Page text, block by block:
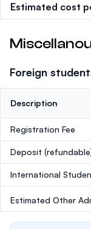
Estimated cost
Foreign
Description
Registration Fee
Deposit
International
Estimated Other